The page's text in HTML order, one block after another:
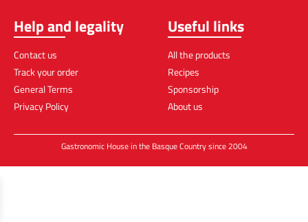
Help and legality
Contact us
Track your order
General Terms
Privacy Policy
Useful links
All the products
Recipes
Sponsorship
About us
Gastronomic House in the Basque Country since 2004